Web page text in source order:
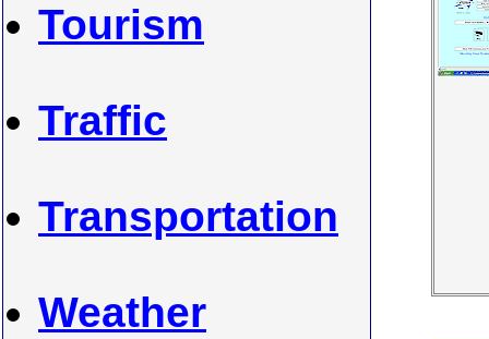
Tourism
Traffic
Transportation
Weather